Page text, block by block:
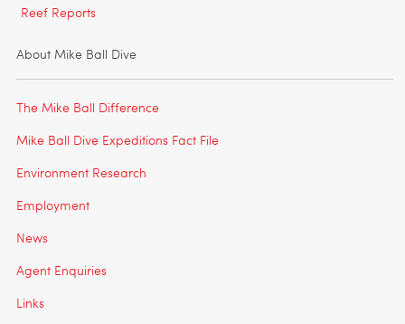
Reef Reports
About Mike Ball Dive
The Mike Ball Difference
Mike Ball Dive Expeditions Fact File
Environment Research
Employment
News
Agent Enquiries
Links